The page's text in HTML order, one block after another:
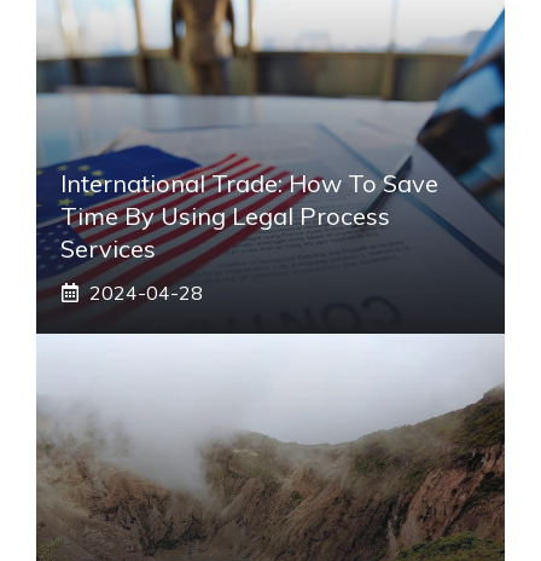
International Trade: How To Save
Time By Using Legal Process
Services
2024-04-28